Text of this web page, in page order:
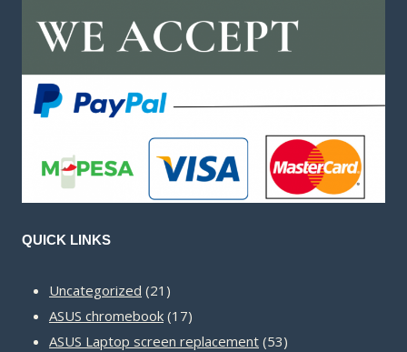
QUICK LINKS
Uncategorized 21 21
products
ASUS chromebook 1717
products
ASUS Laptop screen replacement 5353